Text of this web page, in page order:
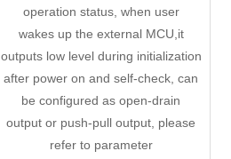
operation status, when user
wakes up the external MCU,it
outputs low level during initialization
after power on and self-check, can
be configured as open-drain
output or push-pull output, please
refer to parameter